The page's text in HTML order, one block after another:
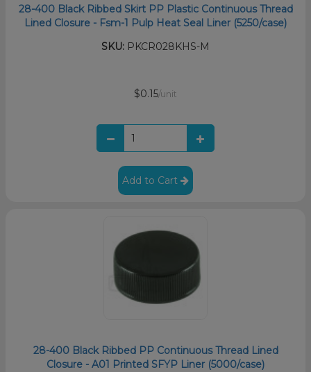
28-400 Black Ribbed Skirt PP Plastic Continuous Thread
Lined Closure - Fsm-1 Pulp Heat Seal Liner (5250/case)
SKU: PKCR028KHS-M
$0.15/unit
Add to Cart
28-400 Black Ribbed PP Continuous Thread Lined
Closure - A01 Printed SFYP Liner (5000/case)